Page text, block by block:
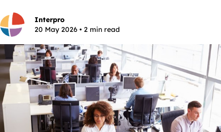
Interpro
20 May 2026 • 2 min read